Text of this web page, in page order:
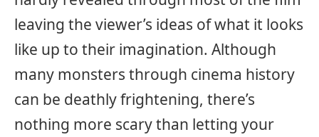
leaving the viewer’s ideas of what it looks
like up to their imagination. Although
many monsters through cinema history
can be deathly frightening, there’s
nothing more scary than letting your